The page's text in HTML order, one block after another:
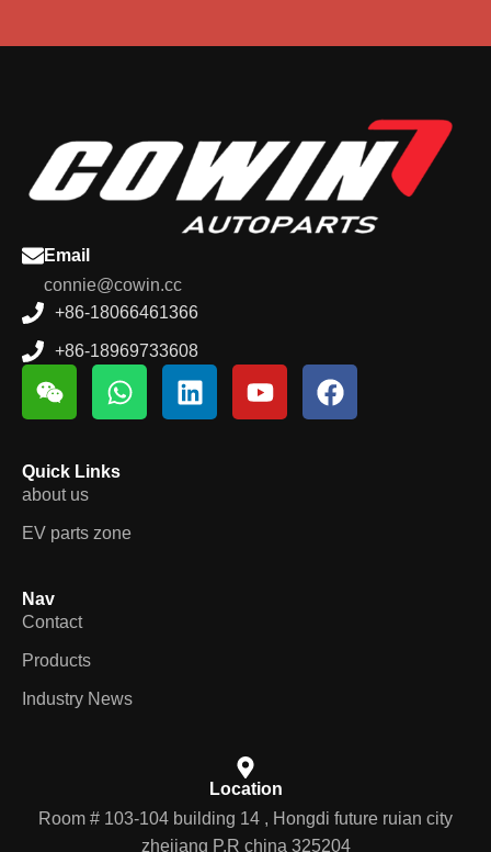
Email
connie@cowin.cc
+86-18066461366
+86-18969733608
Quick Links
about us
EV parts zone
Nav
Contact
Products
Industry News
Location
Room # 103-104 building 14 , Hongdi future ruian city
zhejiang P.R china 325204